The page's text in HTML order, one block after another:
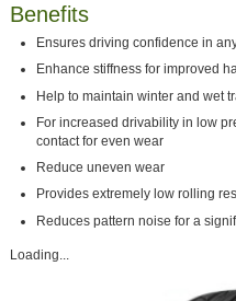
Benefits
Ensures driving confidence in
Enhance stiffness for improved
Help to maintain winter and wet
For increased drivability in low
contact for even wear
Reduce uneven wear
Provides extremely low rolling
Reduces pattern noise for a
Loading...